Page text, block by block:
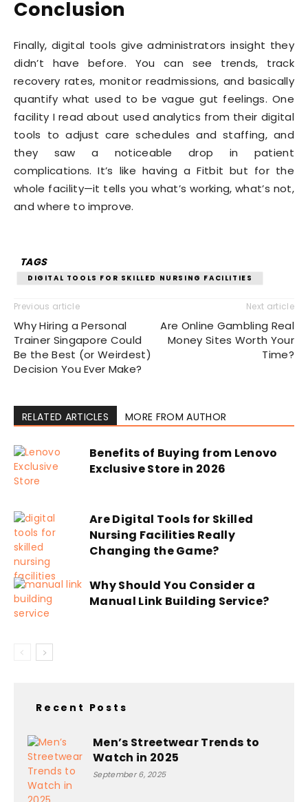
Conclusion
Finally, digital tools give administrators insight they
didn’t have before. You can see trends, track
recovery rates, monitor readmissions, and basically
quantify what used to be vague gut feelings. One
facility I read about used analytics from their digital
tools to adjust care schedules and staffing, and
they saw a noticeable drop in patient
complications. It’s like having a Fitbit but for the
whole facility—it tells you what’s working, what’s not,
and where to improve.
TAGS
DIGITAL TOOLS FOR SKILLED NURSING FACILITIES
Previous article
Why Hiring a Personal
Trainer Singapore Could
Be the Best (or Weirdest)
Decision You Ever Make?
Next article
Are Online Gambling Real
Money Sites Worth Your
Time?
RELATED ARTICLES MORE FROM AUTHOR
Benefits of Buying from Lenovo
Exclusive Store in 2026
Are Digital Tools for Skilled
Nursing Facilities Really
Changing the Game?
Why Should You Consider a
Manual Link Building Service?
Recent Posts
Men’s Streetwear Trends to
Watch in 2025
September 6, 2025